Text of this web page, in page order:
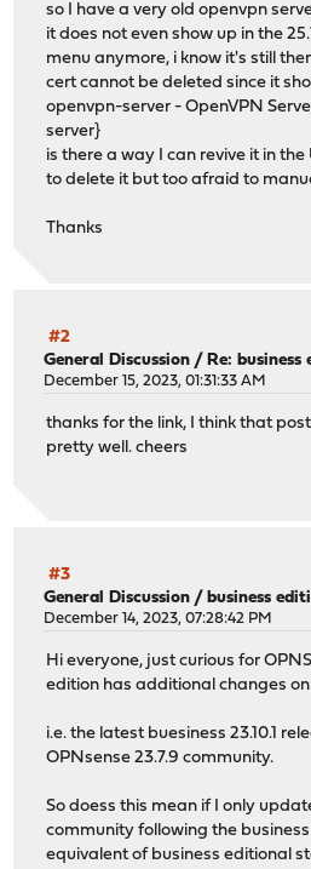
so I have a very old openvpn
it does not even show up in the
menu anymore, i know it's still
cert cannot be deleted since it
openvpn-server - OpenVPN
server}
is there a way I can revive it in
to delete it but too afraid to
Thanks
#2
General Discussion /Re:
December 15, 2023, 01:31:33 AM
thanks for the link, I think that
pretty well. cheers
#3
General Discussion /business
December 14, 2023, 07:28:42 PM
Hi everyone, just curious for
edition has additional changes
i.e. the latest buesiness 23.10.1
OPNsense 23.7.9 community.
So doess this mean if I only
community following the
equivalent of business editional